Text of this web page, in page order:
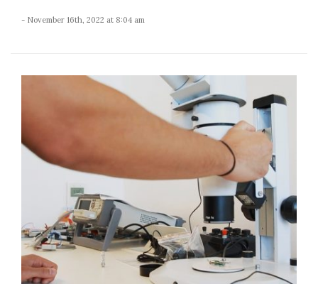
- November 16th, 2022 at 8:04 am